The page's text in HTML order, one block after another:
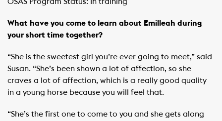
What have you come to learn about Emilleah during
your short time together?
“She is the sweetest girl you’re ever going to meet,” said
Susan. “She’s been shown a lot of affection, so she
craves a lot of affection, which is a really good quality
in a young horse because you will feel that.
“She’s the first one to come to you and she gets along